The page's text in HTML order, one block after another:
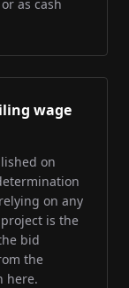
as cash
wage
on
on any
is the
bid
the
here.